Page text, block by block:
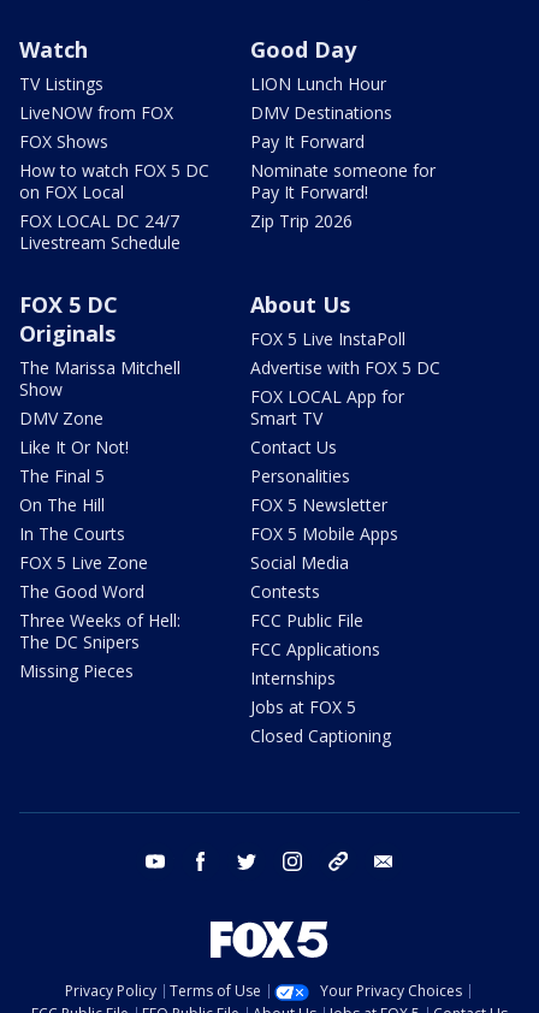
Watch
TV Listings
LiveNOW from FOX
FOX Shows
How to watch FOX 5 DC
on FOX Local
FOX LOCAL DC 24/7
Livestream Schedule
Good Day
LION Lunch Hour
DMV Destinations
Pay It Forward
Nominate someone for
Pay It Forward!
Zip Trip 2026
FOX 5 DC
Originals
The Marissa Mitchell
Show
DMV Zone
Like It Or Not!
The Final 5
On The Hill
In The Courts
FOX 5 Live Zone
The Good Word
Three Weeks of Hell:
The DC Snipers
Missing Pieces
About Us
FOX 5 Live InstaPoll
Advertise with FOX 5 DC
FOX LOCAL App for
Smart TV
Contact Us
Personalities
FOX 5 Newsletter
FOX 5 Mobile Apps
Social Media
Contests
FCC Public File
FCC Applications
Internships
Jobs at FOX 5
Closed Captioning
youtube facebook twitter instagram tiktok
Privacy Policy Terms of Use
Your Privacy Choices